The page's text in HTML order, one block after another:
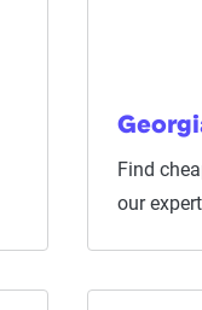
Find
our